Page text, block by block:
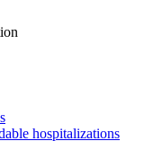
hospitalizations